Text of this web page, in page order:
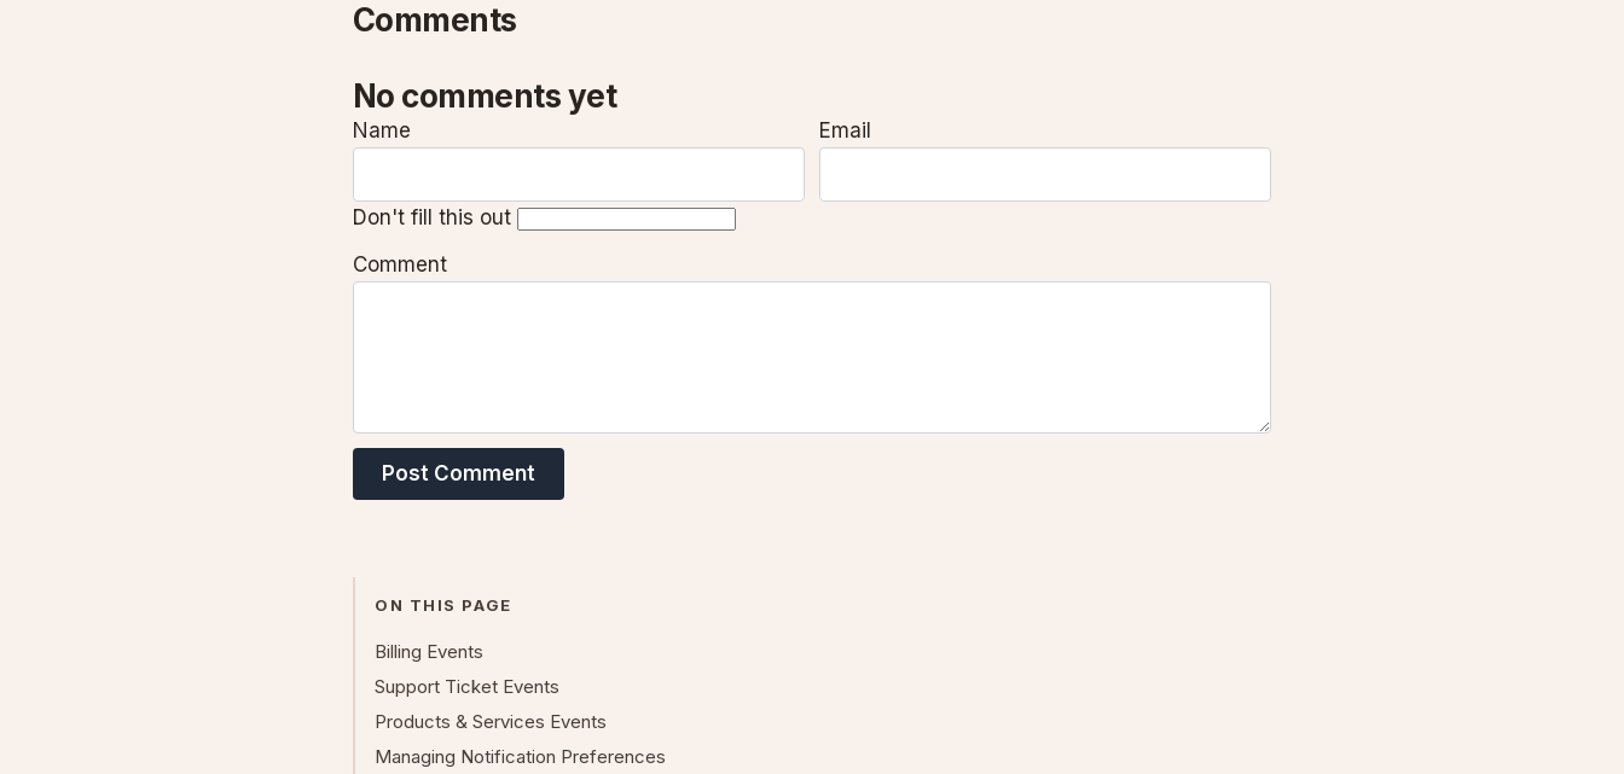
Comments
No comments yet
Name Email
Don't fill this out
Comment
Post Comment
ON THIS PAGE
Billing Events
Support Ticket Events
Products & Services Events
Managing Notification Preferences